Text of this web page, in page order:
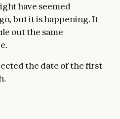
have seemed
but it is happening. It
out the same
the date of the first